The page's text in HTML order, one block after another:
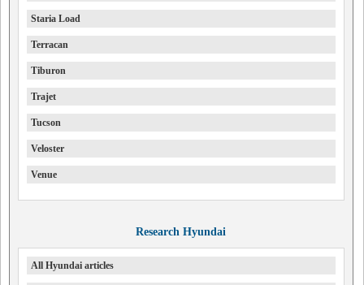
Staria Load
Terracan
Tiburon
Trajet
Tucson
Veloster
Venue
Research Hyundai
All Hyundai articles